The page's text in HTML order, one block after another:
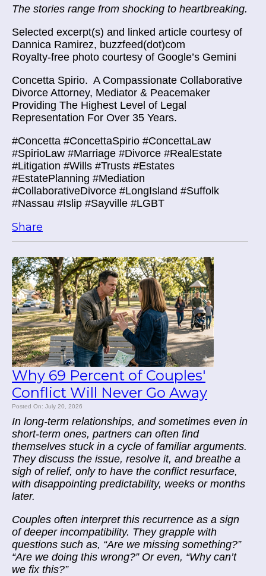
The stories range from shocking to heartbreaking.
Selected excerpt(s) and linked article courtesy of
Dannica Ramirez, buzzfeed(dot)com
Royalty-free photo courtesy of Google’s Gemini
Concetta Spirio. A Compassionate Collaborative
Divorce Attorney, Mediator & Peacemaker
Providing The Highest Level of Legal
Representation For Over 35 Years.
#Concetta #ConcettaSpirio #ConcettaLaw
#SpirioLaw #Marriage #Divorce #RealEstate
#Litigation #Wills #Trusts #Estates
#EstatePlanning #Mediation
#CollaborativeDivorce #LongIsland #Suffolk
#Nassau #Islip #Sayville #LGBT
Share
Why 69 Percent of Couples'
Conflict Will Never Go Away
Posted On: July 20, 2026
In long-term relationships, and sometimes even in
short-term ones, partners can often find
themselves stuck in a cycle of familiar arguments.
They discuss the issue, resolve it, and breathe a
sigh of relief, only to have the conflict resurface,
with disappointing predictability, weeks or months
later.
Couples often interpret this recurrence as a sign
of deeper incompatibility. They grapple with
questions such as, “Are we missing something?”
“Are we doing this wrong?” Or even, “Why can’t
we fix this?”